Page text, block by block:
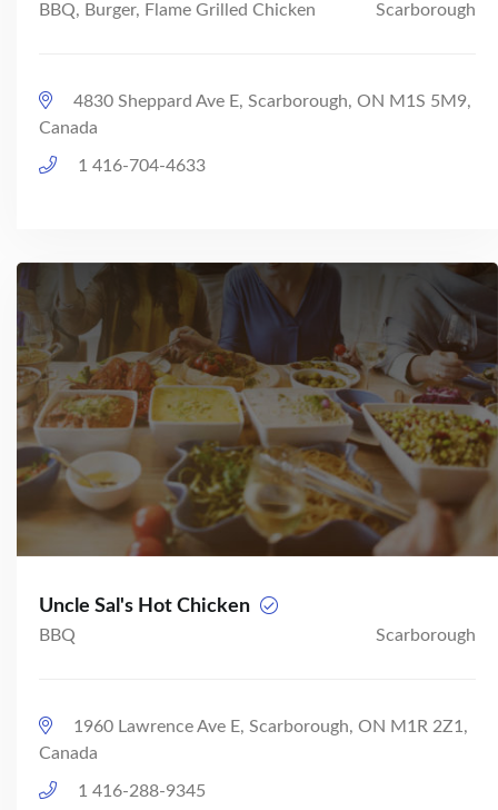
BBQ, Burger, Flame Grilled Chicken Scarborough
4830 Sheppard Ave E, Scarborough, ON M1S 5M9,
Canada
1 416-704-4633
Uncle Sal's Hot Chicken
BBQ Scarborough
1960 Lawrence Ave E, Scarborough, ON M1R 2Z1,
Canada
1 416-288-9345